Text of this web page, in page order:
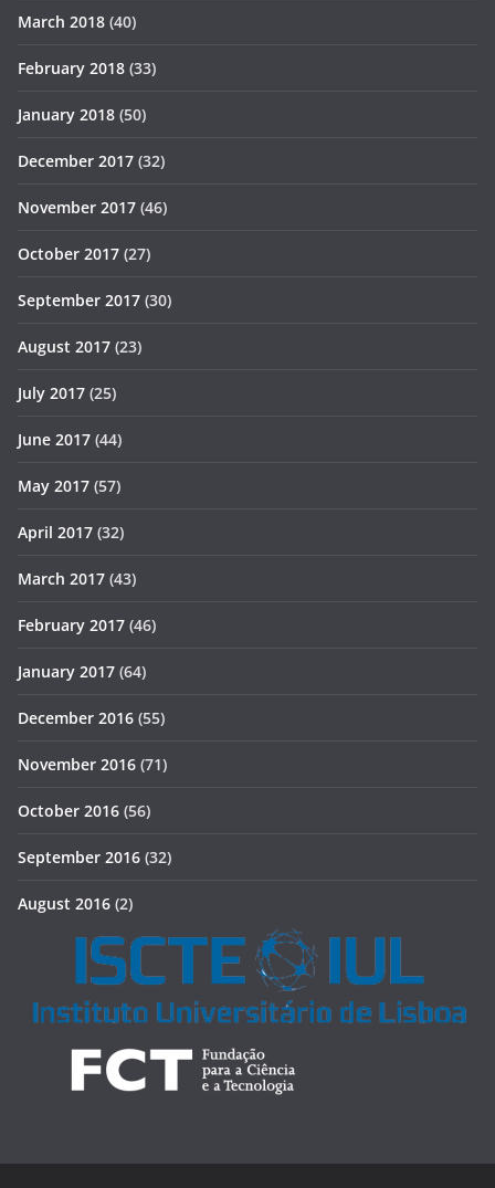
March 2018 (40)
February 2018 (33)
January 2018 (50)
December 2017 (32)
November 2017 (46)
October 2017 (27)
September 2017 (30)
August 2017 (23)
July 2017 (25)
June 2017 (44)
May 2017 (57)
April 2017 (32)
March 2017 (43)
February 2017 (46)
January 2017 (64)
December 2016 (55)
November 2016 (71)
October 2016 (56)
September 2016 (32)
August 2016 (2)